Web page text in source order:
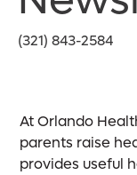
(321) 843-2584
At Orlando
parents raise
provides useful